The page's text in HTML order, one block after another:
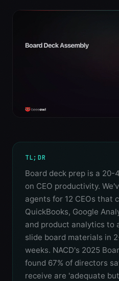
TL;DR
Board deck prep is a
on CEO productivity.
agents for 12 CEOs that
QuickBooks, Google
and product analytics to
slide board materials in
weeks. NACD's 2025
found 67% of directors
receive are 'adequate